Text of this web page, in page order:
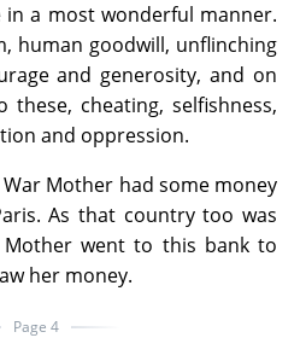
a most wonderful manner.
human goodwill, unflinching
and generosity, and on
cheating, selfishness,
and oppression.
Mother had some money
As that country too was
went to this bank to
her money.
Page 4